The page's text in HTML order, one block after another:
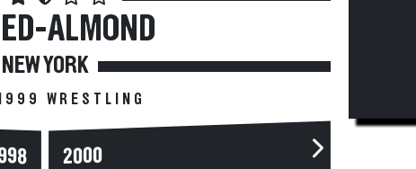
ALMOND
NEW YORK
WRESTLING
2000